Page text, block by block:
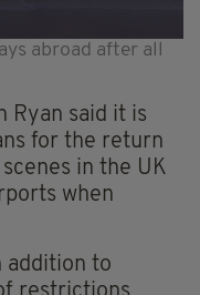
abroad after all
Ryan said it is
for the return
in the UK
when
addition to